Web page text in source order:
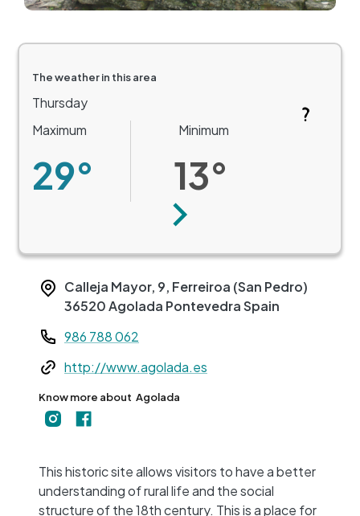
The weather in this area
Thursday
Maximum
29°
Minimum
13°
Next
Calleja Mayor, 9, Ferreiroa (San Pedro)
36520Agolada PontevedraSpain
Teléfono
986 788 062
Webhttp://www.agolada.es
Know more about Agolada
This historic site allows visitors to have a better
understanding of rural life and the social
structure of the 18th century. This is a place for